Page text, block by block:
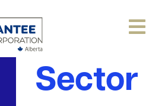
Public
Sector